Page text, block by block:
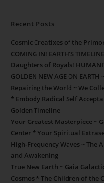
Recent Posts
Cosmic Creatixes of the
COMING IN! EARTH’S
Daughters of Royals!
GOLDEN NEW AGE ON
Repairing the World ~ We
* Embody Radical Self
Golden Timeline
Your Greatest Masterpiece ~
Center * Your Spiritual
High-Frequency Waves ~ The
and Awakening
True New Earth ~ Gaia
Cosmos * The Children of the